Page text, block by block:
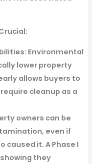
: Environmental
lower property
allows buyers to
cleanup as a
owners can be
even if
caused it. A Phase I
they